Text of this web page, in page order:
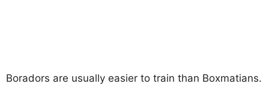
Boradors are usually easier to train than Boxmatians.